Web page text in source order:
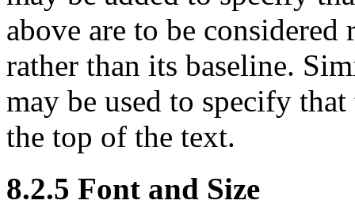
above are to be
rather than its baseline.
may be used to specify
the top of the text.
8.2.5 Font and Size